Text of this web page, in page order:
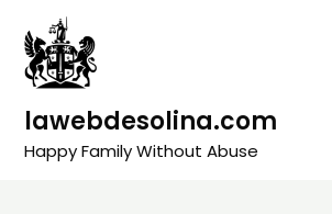
content
lawebdesolina.com
Happy Family Without Abuse